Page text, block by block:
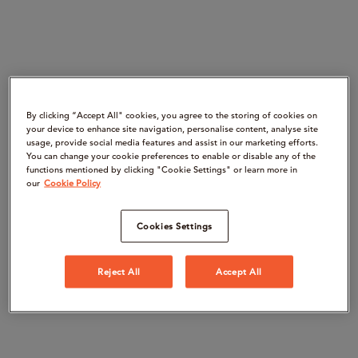
By clicking “Accept All" cookies, you agree to the storing of cookies on
your device to enhance site navigation, personalise content, analyse site
usage, provide social media features and assist in our marketing efforts.
You can change your cookie preferences to enable or disable any of the
functions mentioned by clicking "Cookie Settings" or learn more in
our Cookie Policy
Cookies Settings
Reject All Accept All